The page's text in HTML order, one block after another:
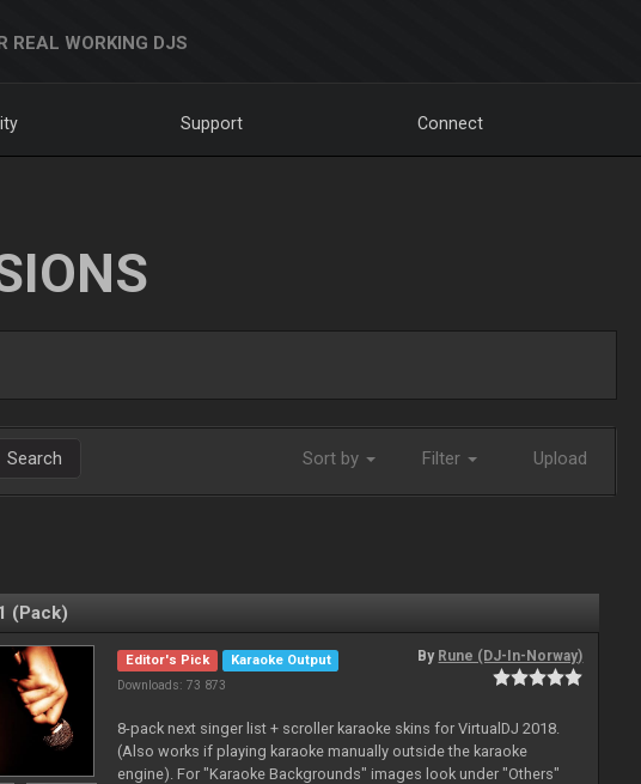
REAL WORKING DJS
Support Connect
Search Sort by Filter Upload
(Pack)
Editor's Pick
Karaoke Output
Downloads: 73 873
By Rune (DJ-In-Norway)
8-pack next singer list + scroller karaoke skins for VirtualDJ 2018.
(Also works if playing karaoke manually outside the karaoke
engine). For "Karaoke Backgrounds" images look under "Others"